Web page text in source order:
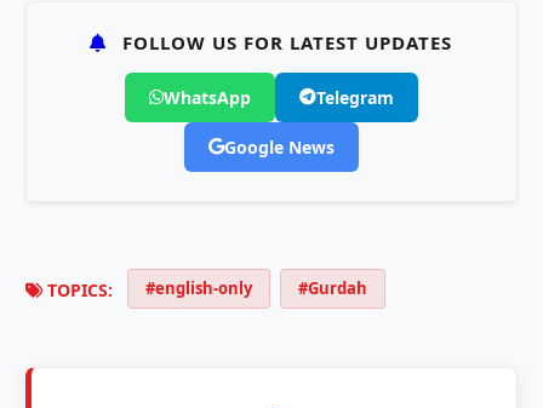
FOLLOW US FOR LATEST UPDATES
WhatsApp Telegram
Google News
TOPICS: #english-only #Gurdah